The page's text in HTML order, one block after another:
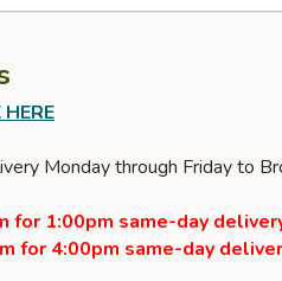
Monday through Friday to
for 1:00pm same-day
for 4:00pm same-day